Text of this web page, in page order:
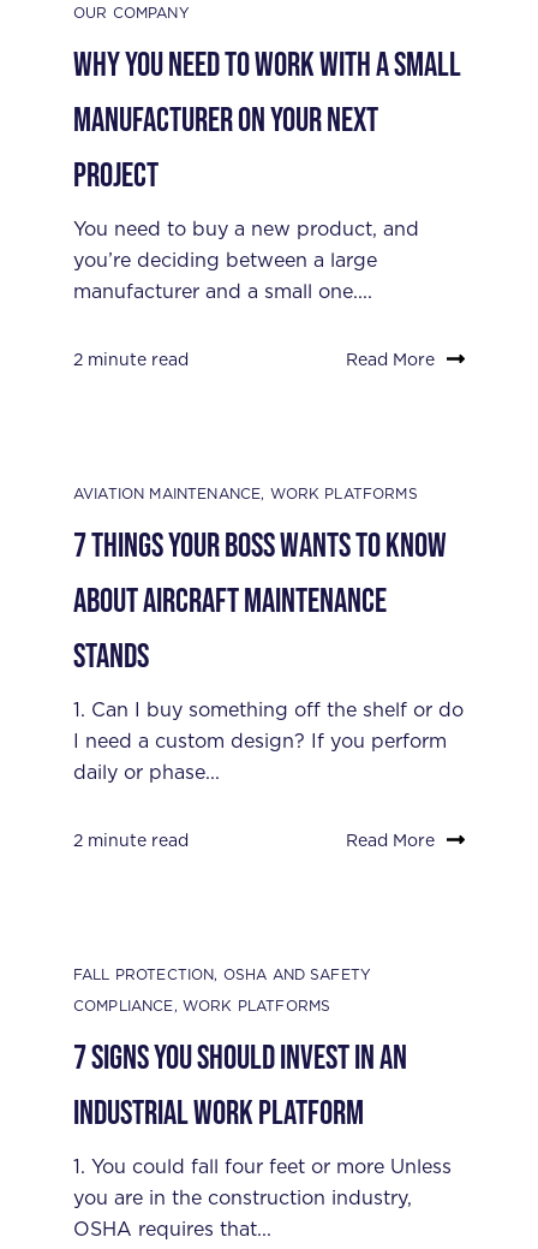
OUR COMPANY
Why You Need to Work with a Small
Manufacturer on Your Next
Project
You need to buy a new product, and
you’re deciding between a large
manufacturer and a small one....
2 minute read Read More
AVIATION MAINTENANCE, WORK PLATFORMS
7 Things Your Boss Wants to Know
About Aircraft Maintenance
Stands
1. Can I buy something off the shelf or do
I need a custom design? If you perform
daily or phase...
2 minute read Read More
FALL PROTECTION, OSHA AND SAFETY
COMPLIANCE, WORK PLATFORMS
7 Signs You Should Invest in an
Industrial Work Platform
1. You could fall four feet or more Unless
you are in the construction industry,
OSHA requires that...